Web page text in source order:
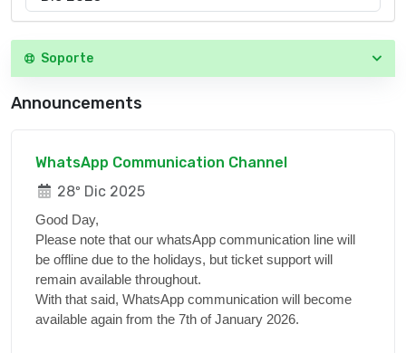
Soporte
Announcements
WhatsApp Communication Channel
28º Dic 2025
Good Day,
Please note that our whatsApp communication line will
be offline due to the holidays, but ticket support will
remain available throughout.
With that said, WhatsApp communication will become
available again from the 7th of January 2026.